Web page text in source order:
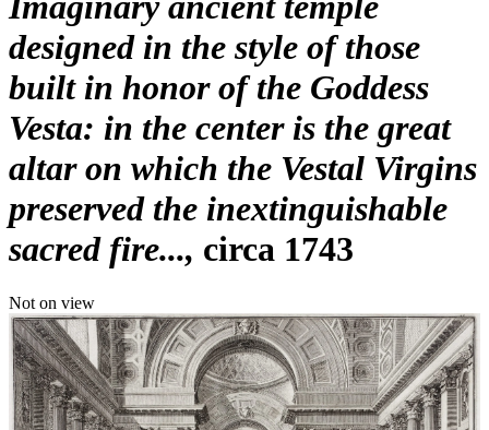
designed in the style of those
built in honor of the Goddess
Vesta: in the center is the great
altar on which the Vestal Virgins
preserved the inextinguishable
sacred fire... circa 1743
Not on view